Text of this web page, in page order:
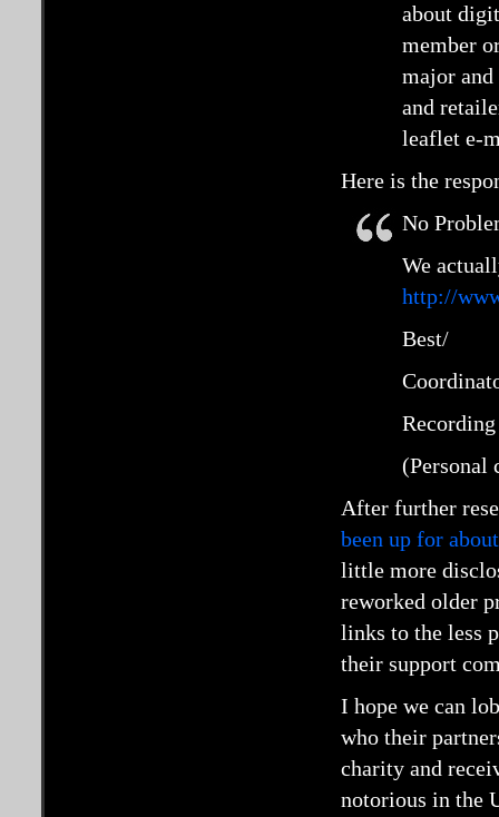
about
member
major and
and
leaflet e-
Here is the
No
We
http://
Best/
(Personal
After further
been up for
little more
reworked older
links to the less
their support
I hope we can
who their
charity and
notorious in the